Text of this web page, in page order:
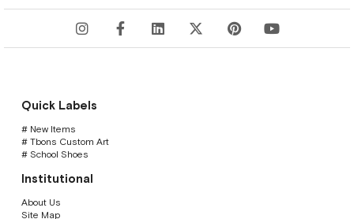
Quick Labels
# New Items
# Tbons Custom Art
# School Shoes
Institutional
About Us
Site Map